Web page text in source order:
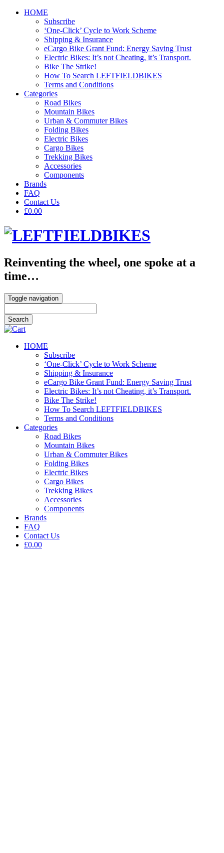
HOME
Subscribe
‘One-Click’ Cycle to Work Scheme
Shipping & Insurance
eCargo Bike Grant Fund: Energy Saving Trust
Electric Bikes: It’s not Cheating, it’s Transport.
Bike The Strike!
How To Search LEFTFIELDBIKES
Terms and Conditions
Categories
Road Bikes
Mountain Bikes
Urban & Commuter Bikes
Folding Bikes
Electric Bikes
Cargo Bikes
Trekking Bikes
Accessories
Components
Brands
FAQ
Contact Us
£0.00
Reinventing the wheel, one spoke at a
time…
Toggle navigation
HOME
Subscribe
‘One-Click’ Cycle to Work Scheme
Shipping & Insurance
eCargo Bike Grant Fund: Energy Saving Trust
Electric Bikes: It’s not Cheating, it’s Transport.
Bike The Strike!
How To Search LEFTFIELDBIKES
Terms and Conditions
Categories
Road Bikes
Mountain Bikes
Urban & Commuter Bikes
Folding Bikes
Electric Bikes
Cargo Bikes
Trekking Bikes
Accessories
Components
Brands
FAQ
Contact Us
£0.00